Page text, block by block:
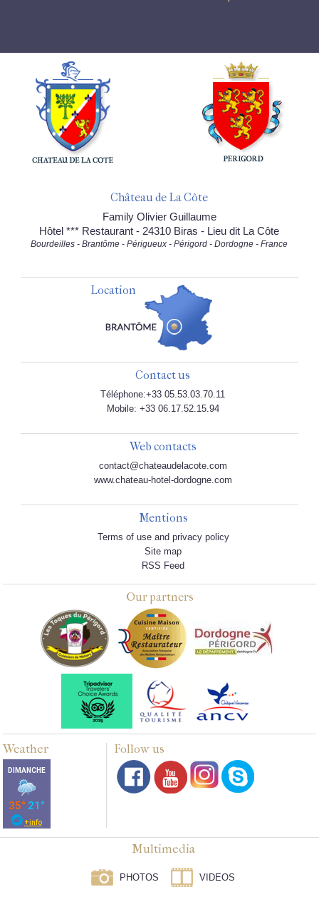
Château de La Côte
Family Olivier Guillaume
Hôtel *** Restaurant - 24310 Biras - Lieu dit La Côte
Bourdeilles - Brantôme - Périgueux - Périgord - Dordogne - France
Location
Contact us
Téléphone:+33 05.53.03.70.11
Mobile: +33 06.17.52.15.94
Web contacts
contact@chateaudelacote.com
www.chateau-hotel-dordogne.com
Mentions
Terms of use and privacy policy
Site map
RSS Feed
Our partners
Weather Follow us
Multimedia
PHOTOS VIDEOS